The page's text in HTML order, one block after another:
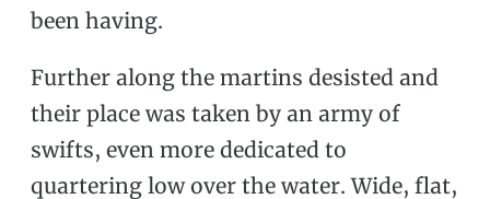
been having.
Further along the martins desisted and
their place was taken by an army of
swifts, even more dedicated to
quartering low over the water. Wide, flat,